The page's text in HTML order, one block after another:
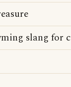
slang for